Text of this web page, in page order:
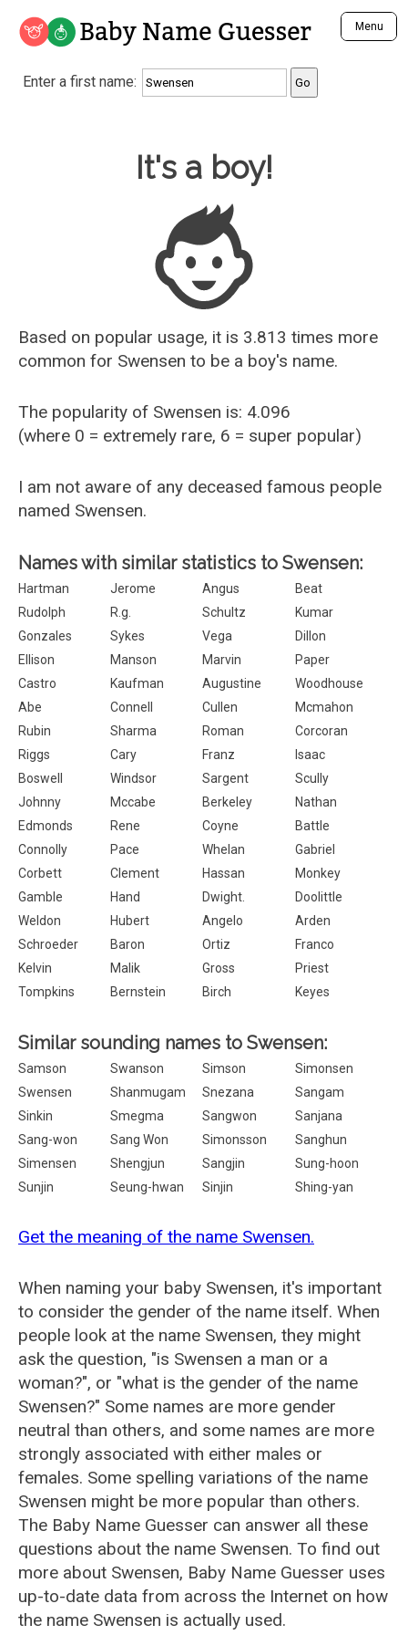
Baby Name Guesser Menu
Analyze a First Name
Unique Baby Name Finder
Most Gender Neutral Names
Most Popular Male Names
Most Popular Female Names
Who is Your Alter Ego?
Recently Added Male Names
Recently Added Female Names
Enter a first name:
Baby Name Guesser
It's a boy!
Based on popular usage, it is 3.813 times more
common for Swensen to be a boy's name.
The popularity of Swensen is: 4.096
(where 0 = extremely rare, 6 = super popular)
I am not aware of any deceased famous people
named Swensen.
Names with similar statistics to Swensen:
Hartman Jerome Angus
Beat
Rudolph
R.g. Schultz
Kumar
Gonzales
Sykes Vega
Dillon
Ellison
Manson Marvin
Paper
Castro
Kaufman Augustine
Woodhouse
Abe
Connell Cullen
Mcmahon
Rubin
Sharma Roman
Corcoran
Riggs
Cary Franz
Isaac
Boswell
Windsor Sargent
Scully
Johnny
Mccabe Berkeley
Nathan
Edmonds
Rene Coyne
Battle
Connolly
Pace Whelan
Gabriel
Corbett
Clement Hassan
Monkey
Gamble
Hand Dwight.
Doolittle
Weldon
Hubert Angelo
Arden
Schroeder
Baron Ortiz
Franco
Kelvin
Malik Gross
Priest
Tompkins
Bernstein Birch Keyes
Similar sounding names to Swensen:
Samson Swanson Simson
Simonsen
Swensen
Shanmugam Snezana
Sangam
Sinkin
Smegma Sangwon
Sanjana
Sang-won
Sang Won Simonsson
Sanghun
Simensen
Shengjun Sangjin
Sung-hoon
Sunjin
Seung-hwan Sinjin Shing-yan
Get the meaning of the name Swensen.
When naming your baby Swensen, it's important
to consider the gender of the name itself. When
people look at the name Swensen, they might
ask the question, "is Swensen a man or a
woman?", or "what is the gender of the name
Swensen?" Some names are more gender
neutral than others, and some names are more
strongly associated with either males or
females. Some spelling variations of the name
Swensen might be more popular than others.
The Baby Name Guesser can answer all these
questions about the name Swensen. To find out
more about Swensen, Baby Name Guesser uses
up-to-date data from across the Internet on how
the name Swensen is actually used.